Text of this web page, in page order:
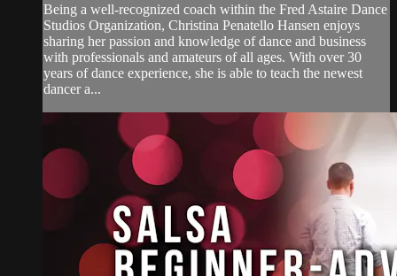
Being a well-recognized coach within the Fred Astaire Dance
Studios Organization, Christina Penatello Hansen enjoys
sharing her passion and knowledge of dance and business
with professionals and amateurs of all ages. With over 30
years of dance experience, she is able to teach the newest
dancer a...